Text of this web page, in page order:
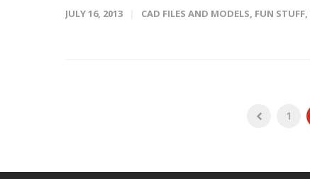
JULY 16, 2013 CAD FILES AND MODELS, FUN STUFF,
1